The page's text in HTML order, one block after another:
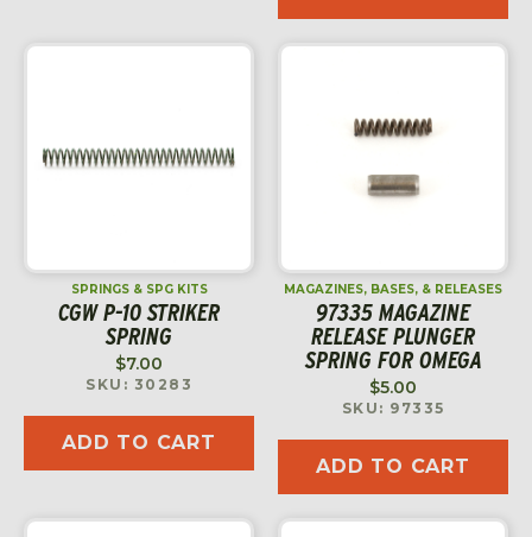
SPRINGS & SPG KITS
CGW P-10 STRIKER
SPRING
$7.00
SKU: 30283
ADD TO CART
MAGAZINES, BASES, & RELEASES
97335 MAGAZINE
RELEASE PLUNGER
SPRING FOR OMEGA
$5.00
SKU: 97335
ADD TO CART